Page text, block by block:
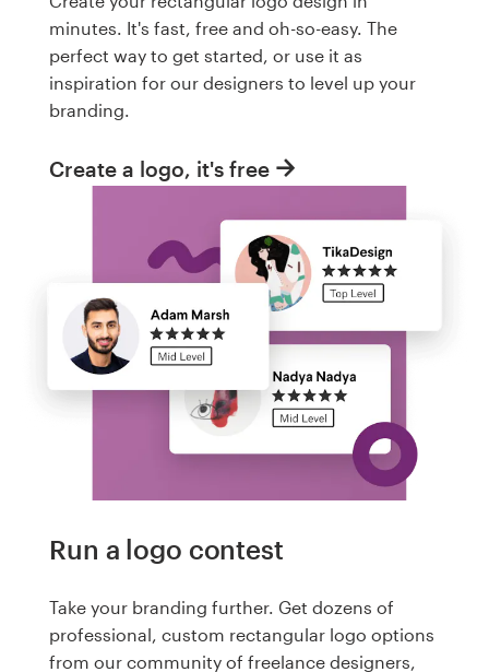
minutes. It's fast, free and oh-so-easy. The
perfect way to get started, or use it as
inspiration for our designers to level up your
branding.
Create a logo, it's free
Run a logo contest
Take your branding further. Get dozens of
professional, custom rectangular logo options
from our community of freelance designers,